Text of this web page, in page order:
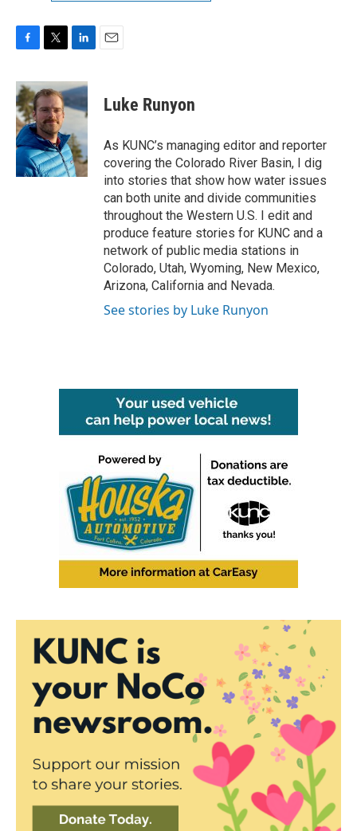
c
e
b
o
o
k
i
t
t
e
r
n
k
e
I
n
Luke Runyon
As KUNC’s managing editor and reporter
covering the Colorado River Basin, I dig
into stories that show how water issues
can both unite and divide communities
throughout the Western U.S. I edit and
produce feature stories for KUNC and a
network of public media stations in
Colorado, Utah, Wyoming, New Mexico,
Arizona, California and Nevada.
See stories by Luke Runyon